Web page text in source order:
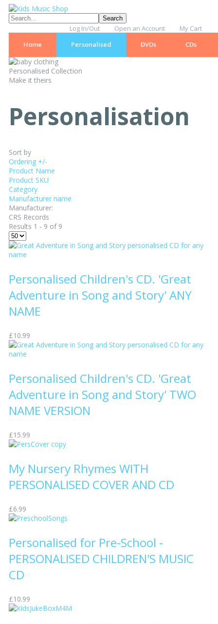
Log In/Out Open an Account
My Cart
Home
Personalised DVDs CDs
Personalised Collection
Make it theirs
Personalisation
Sort by
Ordering +/-
Product Name
Product SKU
Category
Manufacturer name
Manufacturer:
CRS Records
Results 1 - 9 of 9
Personalised Children's CD. 'Great
Adventure in Song and Story' ANY
NAME
£10.99
Personalised Children's CD. 'Great
Adventure in Song and Story' TWO
NAME VERSION
£15.99
My Nursery Rhymes WITH
PERSONALISED COVER AND CD
£6.99
Personalised for Pre-School -
PERSONALISED CHILDREN'S MUSIC
CD
£10.99